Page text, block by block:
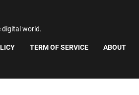
digital world.
TERM OF SERVICE ABOUT